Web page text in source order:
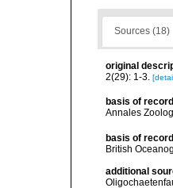
Sources (18)
original
2(29): 1-3.
basis of record
Annales
basis of record
British
additional